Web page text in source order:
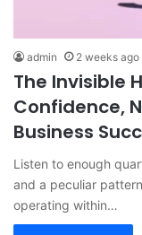
admin 2 weeks ago
The Invisible
Confidence,
Business
Listen to enough
and a peculiar
operating within…